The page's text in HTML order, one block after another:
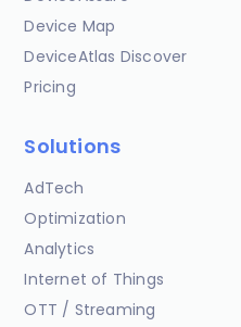
Device Map
DeviceAtlas Discover
Pricing
Solutions
AdTech
Optimization
Analytics
Internet of Things
OTT / Streaming